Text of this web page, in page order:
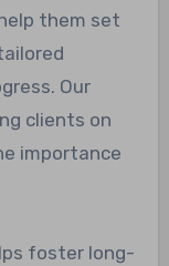
them set
Our
clients on
importance
foster long-